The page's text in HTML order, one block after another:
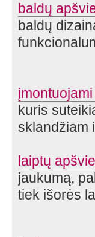
baldų
baldų
kuris
sklandžiam
laiptų
jaukumą,
tiek išorės